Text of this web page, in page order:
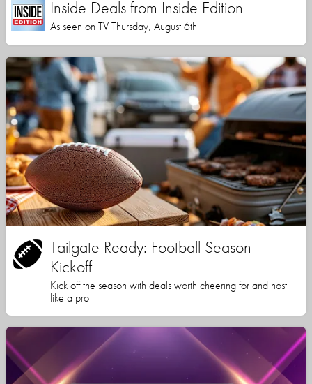
Inside Deals from Inside Edition
As seen on TV Thursday, August 6th
Tailgate Ready: Football Season
Kickoff
Kick off the season with deals worth cheering for and host
like a pro